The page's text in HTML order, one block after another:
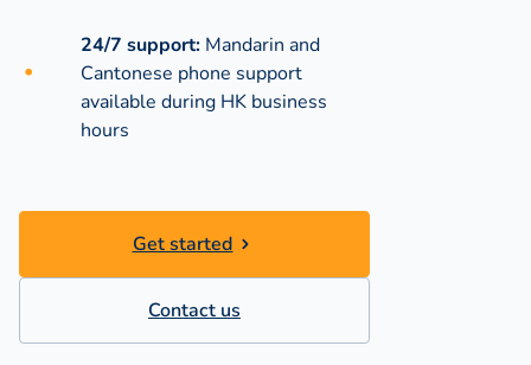
24/7 support: Mandarin and
Cantonese phone support
available during HK business
hours
Get started
Contact us